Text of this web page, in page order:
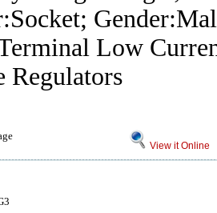
Low
Regulators
View it Online